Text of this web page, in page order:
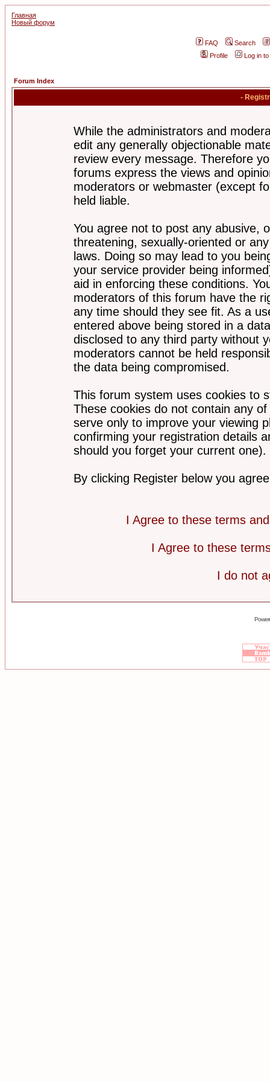
Главная
Новый форум
FAQ
Search
Profile
Log in
Forum Index
-
While the administrators and
edit any generally objectionable
review every message. Therefore
forums express the views and
moderators or webmaster (except
held liable.
You agree not to post any abusive,
threatening, sexually-oriented or
laws. Doing so may lead to you
your service provider being
aid in enforcing these conditions.
moderators of this forum have the
any time should they see fit. As a
entered above being stored in a
disclosed to any third party without
moderators cannot be held
the data being compromised.
This forum system uses cookies to
These cookies do not contain any
serve only to improve your viewing
confirming your registration details
should you forget your current one).
By clicking Register below you
I Agree to these terms
I Agree to these
I do not